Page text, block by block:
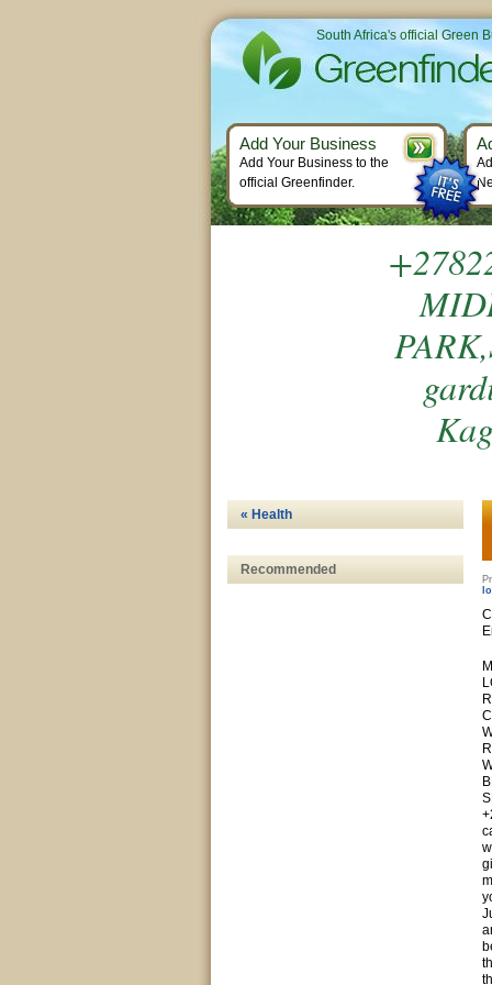
« Health
Recommended
South Africa's official Green
Add Your Business
Add Your Business to the
official Greenfinder.